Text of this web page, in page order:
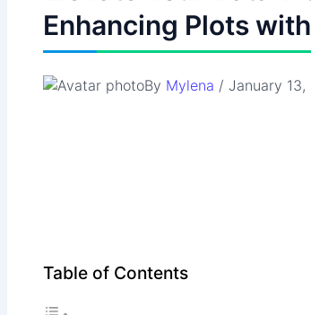
Enhancing Plots
By Mylena / January
Table of Contents